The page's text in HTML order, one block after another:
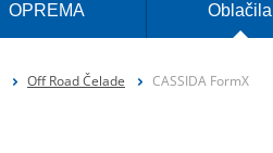
OPREMA Oblačila
Off Road Čelade CASSIDA FormX